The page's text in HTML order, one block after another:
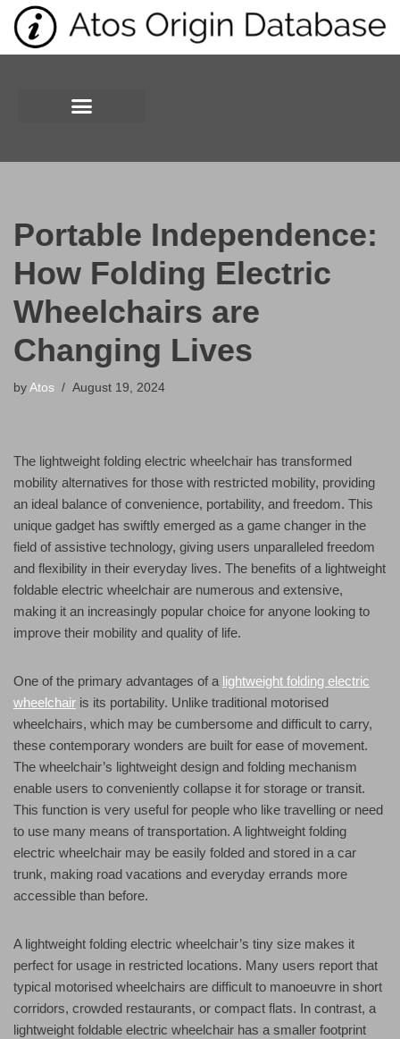
Skip
Portable Independence:
How Folding Electric
Wheelchairs are
Changing Lives
by Atos August 19, 2024
The lightweight folding electric wheelchair has transformed
mobility alternatives for those with restricted mobility, providing
an ideal balance of convenience, portability, and freedom. This
unique gadget has swiftly emerged as a game changer in the
field of assistive technology, giving users unparalleled freedom
and flexibility in their everyday lives. The benefits of a lightweight
foldable electric wheelchair are numerous and extensive,
making it an increasingly popular choice for anyone looking to
improve their mobility and quality of life.
One of the primary advantages of a lightweight folding electric
wheelchair is its portability. Unlike traditional motorised
wheelchairs, which may be cumbersome and difficult to carry,
these contemporary wonders are built for ease of movement.
The wheelchair’s lightweight design and folding mechanism
enable users to conveniently collapse it for storage or transit.
This function is very useful for people who like travelling or need
to use many means of transportation. A lightweight folding
electric wheelchair may be easily folded and stored in a car
trunk, making road vacations and everyday errands more
accessible than before.
A lightweight folding electric wheelchair’s tiny size makes it
perfect for usage in restricted locations. Many users report that
typical motorised wheelchairs are difficult to manoeuvre in short
corridors, crowded restaurants, or compact flats. In contrast, a
lightweight foldable electric wheelchair has a smaller footprint